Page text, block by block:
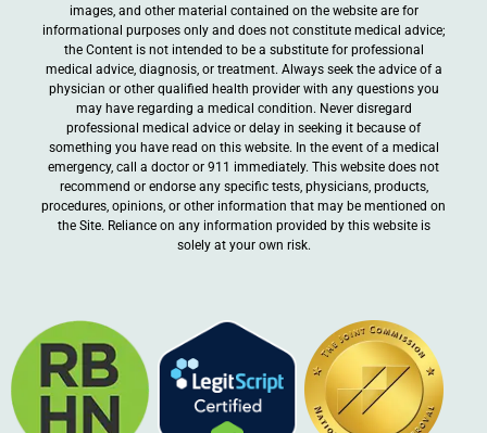
images, and other material contained on the website are for
informational purposes only and does not constitute medical advice;
the Content is not intended to be a substitute for professional
medical advice, diagnosis, or treatment. Always seek the advice of a
physician or other qualified health provider with any questions you
may have regarding a medical condition. Never disregard
professional medical advice or delay in seeking it because of
something you have read on this website. In the event of a medical
emergency, call a doctor or 911 immediately. This website does not
recommend or endorse any specific tests, physicians, products,
procedures, opinions, or other information that may be mentioned on
the Site. Reliance on any information provided by this website is
solely at your own risk.